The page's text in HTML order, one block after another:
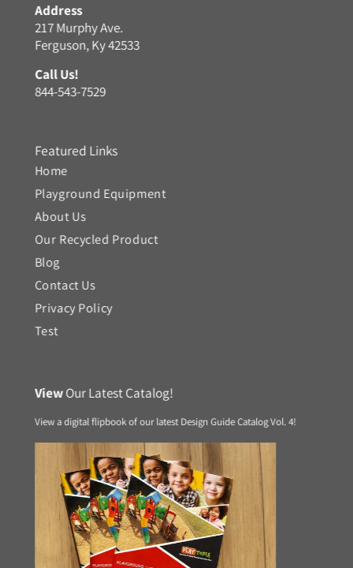
Address
217 Murphy Ave.
Ferguson, Ky 42533
Call Us!
844-543-7529
Featured Links
Home
Playground Equipment
About Us
Our Recycled Product
Blog
Contact Us
Privacy Policy
Test
ViewOur Latest Catalog!
View a digital flipbook of our latest Design Guide Catalog Vol. 4!